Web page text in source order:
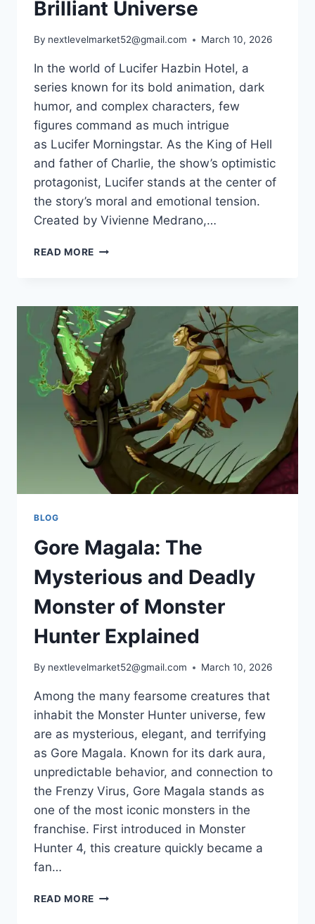
Brilliant Universe
By nextlevelmarket52@gmail.com March 10, 2026
In the world of Lucifer Hazbin Hotel, a
series known for its bold animation, dark
humor, and complex characters, few
figures command as much intrigue
as Lucifer Morningstar. As the King of Hell
and father of Charlie, the show’s optimistic
protagonist, Lucifer stands at the center of
the story’s moral and emotional tension.
Created by Vivienne Medrano,…
READ MORE LUCIFER
KING
OF
HELL
AND
HIS
ROLE
IN
VIVZIEPOP’S
DARKLY
BRILLIANT
UNIVERSE
BLOG
Gore Magala: The
Mysterious and Deadly
Monster of Monster
Hunter Explained
By nextlevelmarket52@gmail.com March 10, 2026
Among the many fearsome creatures that
inhabit the Monster Hunter universe, few
are as mysterious, elegant, and terrifying
as Gore Magala. Known for its dark aura,
unpredictable behavior, and connection to
the Frenzy Virus, Gore Magala stands as
one of the most iconic monsters in the
franchise. First introduced in Monster
Hunter 4, this creature quickly became a
fan…
READ MORE GORE